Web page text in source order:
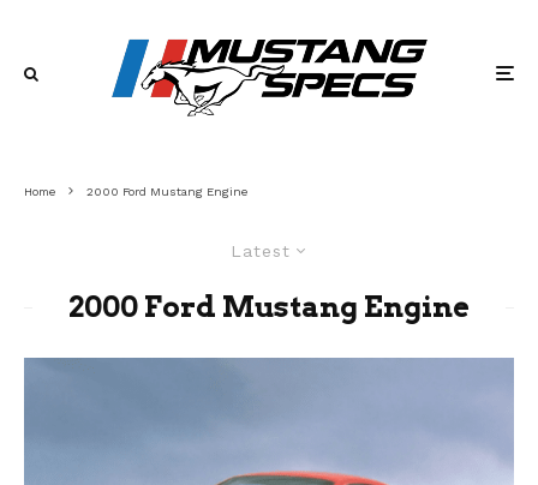
Home 2000 Ford Mustang Engine
Latest
2000 Ford Mustang Engine